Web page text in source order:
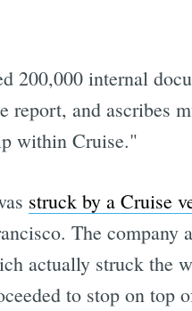
200,000 internal
report, and ascribes
within Cruise."
struck by a Cruise
The
actually struck
to stop on top